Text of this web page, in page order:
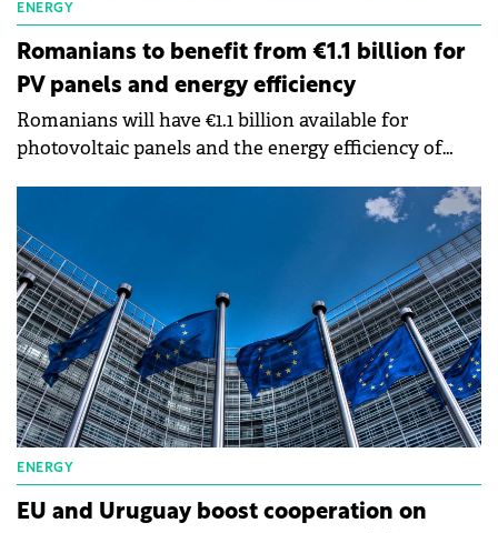
ENERGY
Romanians to benefit from €1.1 billion for
PV panels and energy efficiency
Romanians will have €1.1 billion available for
photovoltaic panels and the energy efficiency of
ENERGY
EU and Uruguay boost cooperation on